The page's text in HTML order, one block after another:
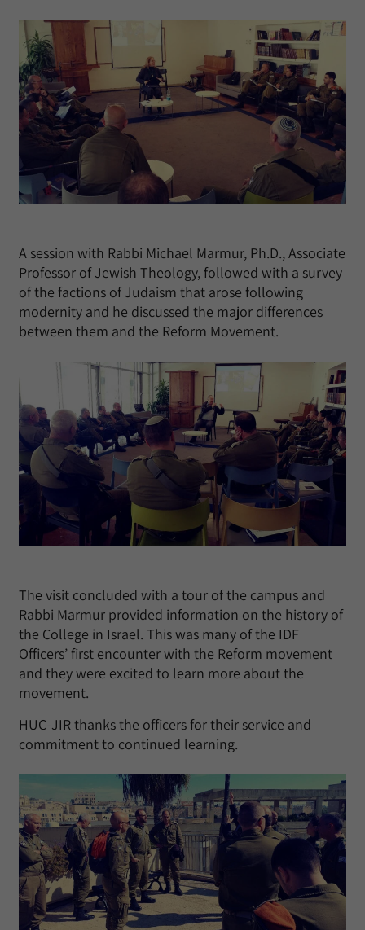
A session with Rabbi Michael Marmur, Ph.D., Associate
Professor of Jewish Theology, followed with a survey
of the factions of Judaism that arose following
modernity and he discussed the major differences
between them and the Reform Movement.
The visit concluded with a tour of the campus and
Rabbi Marmur provided information on the history of
the College in Israel. This was many of the IDF
Officers’ first encounter with the Reform movement
and they were excited to learn more about the
movement.
HUC-JIR thanks the officers for their service and
commitment to continued learning.